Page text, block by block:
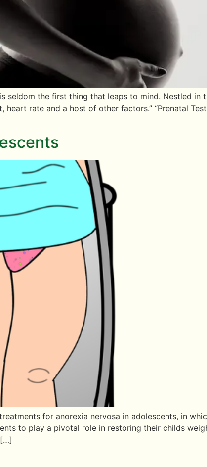
seldom the first thing that leaps to mind. Nestled in
rate and a host of other factors.” “Prenatal
for anorexia nervosa in adolescents, in
to play a pivotal role in restoring their childs
[…]